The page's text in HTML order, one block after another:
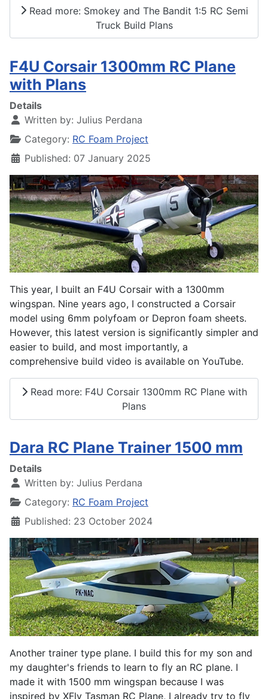
Read more: Smokey and The Bandit 1:5 RC Semi
Truck Build Plans
F4U Corsair 1300mm RC Plane
with Plans
Details
Written by: Julius Perdana
Category: RC Foam Project
Published: 07 January 2025
This year, I built an F4U Corsair with a 1300mm
wingspan. Nine years ago, I constructed a Corsair
model using 6mm polyfoam or Depron foam sheets.
However, this latest version is significantly simpler and
easier to build, and most importantly, a
comprehensive build video is available on YouTube.
Read more: F4U Corsair 1300mm RC Plane with
Plans
Dara RC Plane Trainer 1500 mm
Details
Written by: Julius Perdana
Category: RC Foam Project
Published: 23 October 2024
Another trainer type plane. I build this for my son and
my daughter's friends to learn to fly an RC plane. I
made it with 1500 mm wingspan because I was
inspired by XFly Tasman RC Plane, I already try to fly